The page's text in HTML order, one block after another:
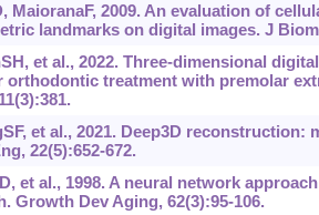
MaioranaF, 2009. An evaluation of
landmarks on digital images. J
et al., 2022. Three-dimensional
orthodontic treatment with premolar
et al., 2021. Deep3D reconstruction:
22(5):652-672.
et al., 1998. A neural network
Growth Dev Aging, 62(3):95-106.